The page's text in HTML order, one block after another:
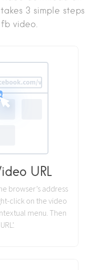
3 simple steps
video.
URL
browser’s address
click on the video
menu. Then